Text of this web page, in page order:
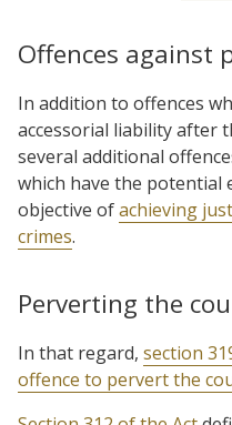
Offences against
In addition to offences
accessorial liability after
several additional
which have the potential
objective ofachieving
crimes.
Perverting the
In that regard, section
offence to pervert the